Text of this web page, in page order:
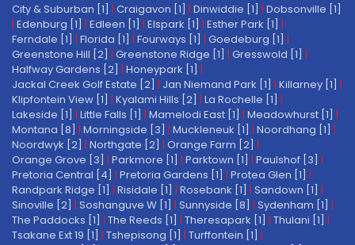
City & Suburban [1] | Craigavon [1] | Dinwiddie [1] | Dobsonville [1]
| Edenburg [1] | Edleen [1] | Elspark [1] | Esther Park [1] |
Ferndale [1] | Florida [1] | Fourways [1] | Goedeburg [1] |
Greenstone Hill [2] | Greenstone Ridge [1] | Gresswold [1] |
Halfway Gardens [2] | Honeypark [1] |
Jackal Creek Golf Estate [2] | Jan Niemand Park [1] | Killarney [1] |
Klipfontein View [1] | Kyalami Hills [2] | La Rochelle [1] |
Lakeside [1] | Little Falls [1] | Mamelodi East [1] | Meadowhurst [1] |
Montana [8] | Morningside [3] | Muckleneuk [1] | Noordhang [1] |
Noordwyk [2] | Northgate [2] | Orange Farm [2] |
Orange Grove [3] | Parkmore [1] | Parktown [1] | Paulshof [3] |
Pretoria Central [4] | Pretoria Gardens [1] | Protea Glen [1] |
Randpark Ridge [1] | Risidale [1] | Rosebank [1] | Sandown [1] |
Sinoville [2] | Soshanguve W [1] | Sunnyside [8] | Sydenham [1] |
The Paddocks [1] | The Reeds [1] | Theresapark [1] | Thulani [1] |
Tsakane Ext 19 [1] | Tshepisong [1] | Turffontein [1] |